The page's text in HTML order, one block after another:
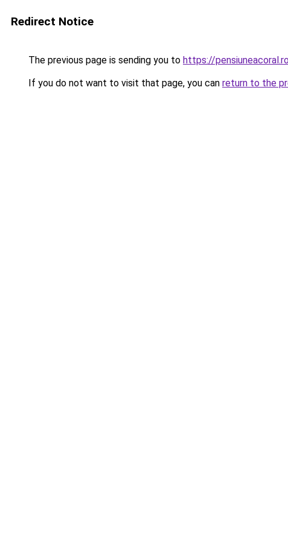
Redirect Notice
The previous page is sending you to https://
If you do not want to visit that page, you can return to the